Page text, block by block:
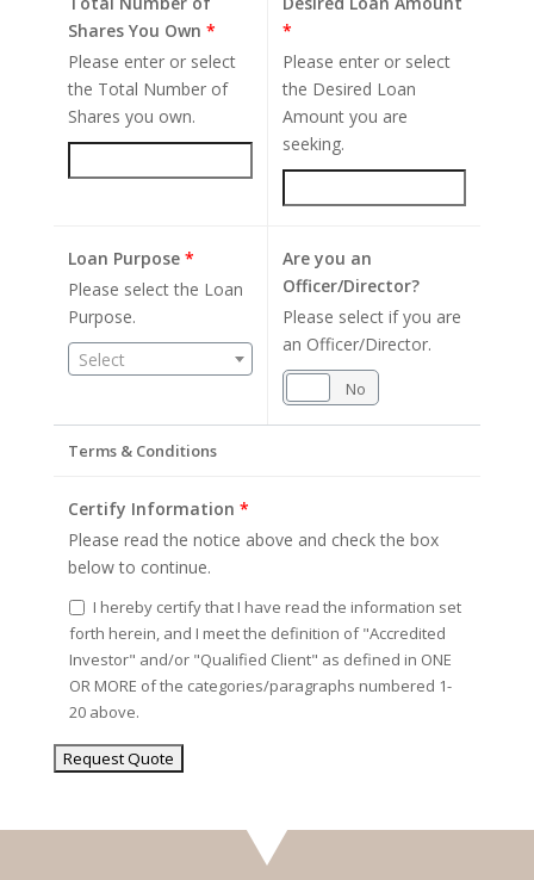
Shares You Own *
Please enter or select
the Total Number of
Shares you own.
*
Please enter or select
the Desired Loan
Amount you are
seeking.
Loan Purpose *
Please select the Loan
Purpose.
Select
Are you an
Officer/Director?
Please select if you are
an Officer/Director.
No
Terms & Conditions
Certify Information *
Please read the notice above and check the box
below to continue.
I hereby certify that I have read the information set
forth herein, and I meet the definition of "Accredited
Investor" and/or "Qualified Client" as defined in ONE
OR MORE of the categories/paragraphs numbered 1-
20 above.